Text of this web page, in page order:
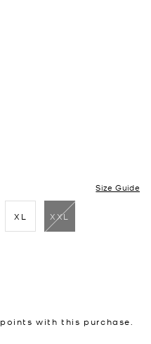
Size Guide
XL XXL
points with this purchase.